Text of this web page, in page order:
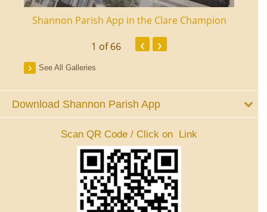
Shannon Parish App in the Clare Champion
1 of 66 ‹ ›
See All Galleries
Download Shannon Parish App
Scan QR Code / Click on Link